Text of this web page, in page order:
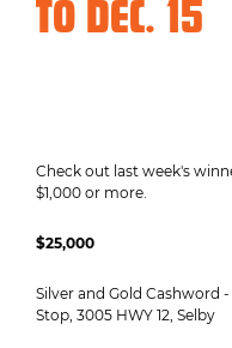
TO DEC. 15
Check out last week's
$1,000 or more.
$25,000
Silver and Gold Cashword
Stop, 3005 HWY 12, Selby